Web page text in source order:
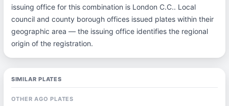
issuing office for this combination is London C.C.. Local
council and county borough offices issued plates within their
geographic area — the issuing office identifies the regional
origin of the registration.
SIMILAR PLATES
OTHER AGO PLATES